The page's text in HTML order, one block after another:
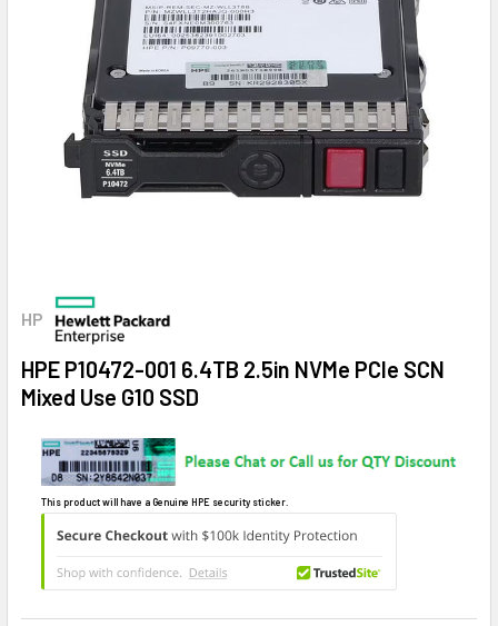
HP
HPE P10472-001 6.4TB 2.5in NVMe PCIe SCN
Mixed Use G10 SSD
This product will have a Genuine HPE security sticker.